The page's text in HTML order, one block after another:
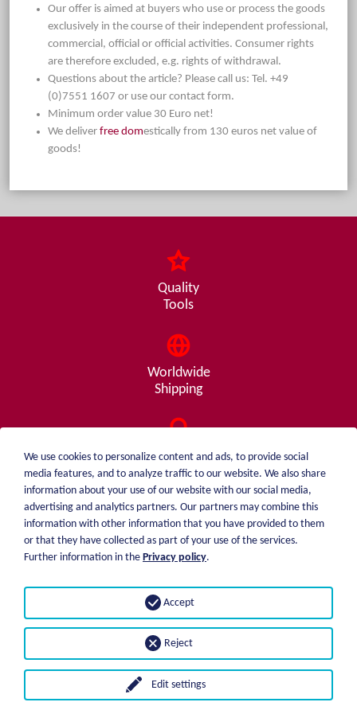
Our offer is aimed at buyers who use or process the goods
exclusively in the course of their independent professional,
commercial, official or official activities. Consumer rights
are therefore excluded, e.g. rights of withdrawal.
Questions about the article? Please call us: Tel. +49
(0)7551 1607 or use our contact form.
Minimum order value 30 Euro net!
We deliver free domestically from 130 euros net value of
goods!
Quality
Tools
Worldwide
Shipping
Consulting
from A - Z
weiblen.
+49 (0)7551 1607
About me
Price list
Shipping
Payment options
Privacy statement
© 2026 Weiblen Spezialwerkzeuge
We use cookies to personalize content and ads, to provide social
media features, and to analyze traffic to our website. We also share
information about your use of our website with our social media,
advertising and analytics partners. Our partners may combine this
information with other information that you have provided to them
or that they have collected as part of your use of the services.
Further information in the Privacy policy.
Edit settings
Reject
Accept